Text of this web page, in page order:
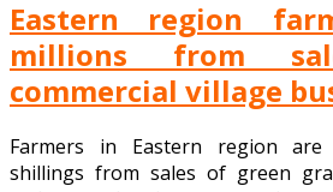
Eastern region
millions from
commercial village
Farmers in Eastern region
shillings from sales of green